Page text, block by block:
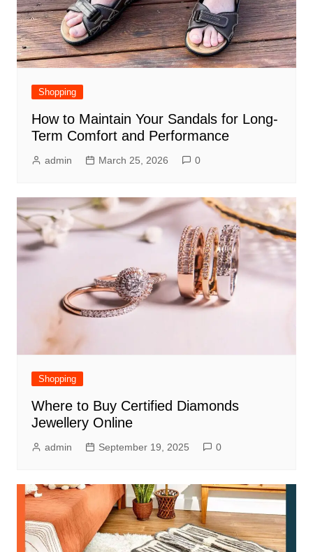
Shopping
How to Maintain Your Sandals for Long-
Term Comfort and Performance
admin March 25, 2026 0
Shopping
Where to Buy Certified Diamonds
Jewellery Online
admin September 19, 2025 0